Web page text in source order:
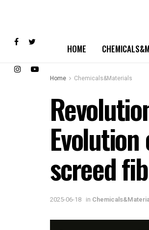
HOME
Home
Chemicals&Materials
screed
2025-06-18 in